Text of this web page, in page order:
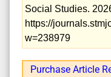
Social Studies.
https://
w=238979
Purchase Article